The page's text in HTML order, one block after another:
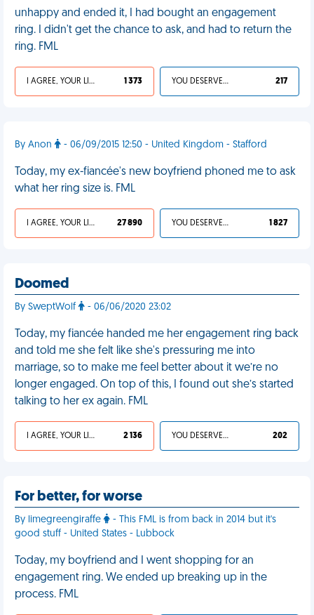
unhappy and ended it, I had bought an engagement
ring. I didn't get the chance to ask, and had to return the
ring. FML
I AGREE, YOUR LIFE SUCKS 1 373 YOU DESERVED IT 217
By Anon - 06/09/2015 12:50 - United Kingdom - Stafford
Today, my ex-fiancée's new boyfriend phoned me to ask
what her ring size is. FML
I AGREE, YOUR LIFE SUCKS 27 890 YOU DESERVED IT 1 827
Doomed
By SweptWolf - 06/06/2020 23:02
Today, my fiancée handed me her engagement ring back
and told me she felt like she's pressuring me into
marriage, so to make me feel better about it we’re no
longer engaged. On top of this, I found out she’s started
talking to her ex again. FML
I AGREE, YOUR LIFE SUCKS 2 136 YOU DESERVED IT 202
For better, for worse
By limegreengiraffe
- This FML is from back in 2014 but it's
good stuff - United States - Lubbock
Today, my boyfriend and I went shopping for an
engagement ring. We ended up breaking up in the
process. FML